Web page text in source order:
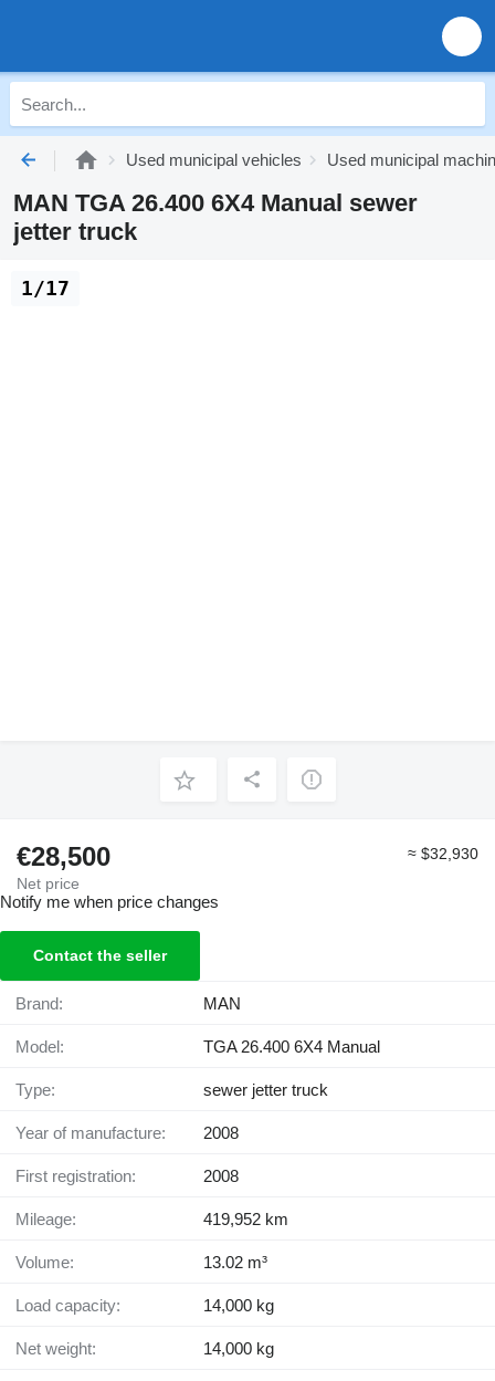
Used municipal vehicles Used municipal
MAN TGA 26.400 6X4 Manual sewer
jetter truck
1/17
€28,500
Net price
≈ $32,930
Notify me when price changes
Contact the seller
Brand: MAN
Model: TGA 26.400 6X4 Manual
Type: sewer jetter truck
Year of manufacture: 2008
First registration: 2008
Mileage: 419,952 km
Volume: 13.02 m³
Load capacity: 14,000 kg
Net weight: 14,000 kg